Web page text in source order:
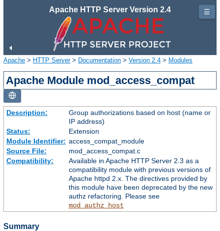
Apache HTTP Server Version 2.4
Apache > HTTP Server> Documentation > Version 2.4 > Modules
Apache Module mod_access_compat
Description:
Group authorizations based on host (name or
IP address)
Status:
Extension
Module Identifier: access_compat_module
Source File:
mod_access_compat.c
Compatibility:
Available in Apache HTTP Server 2.3 as a
compatibility module with previous versions of
Apache httpd 2.x. The directives provided by
this module have been deprecated by the new
authz refactoring. Please see
mod_authz_host
Summary
☰